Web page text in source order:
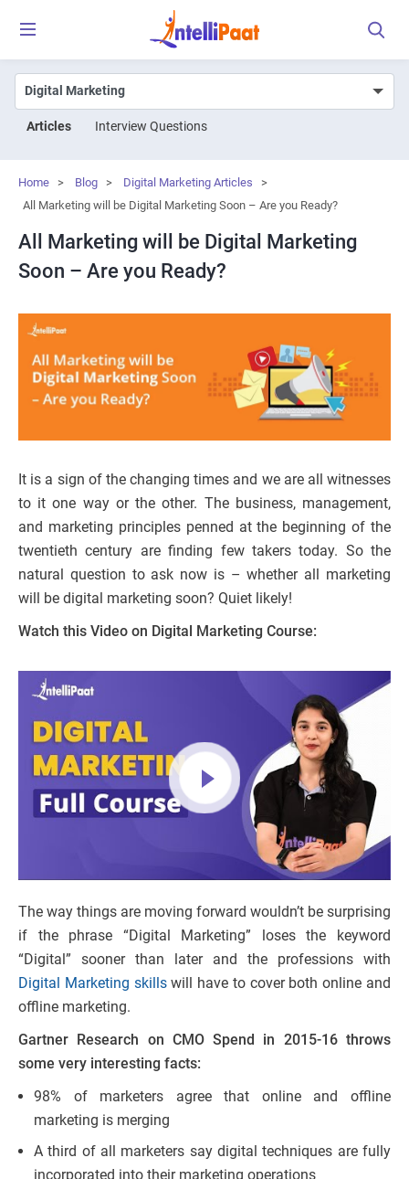
Articles Interview Questions
Home > Blog > Digital Marketing Articles
>
All Marketing will be Digital Marketing Soon – Are you Ready?
All Marketing will be Digital Marketing
Soon – Are you Ready?
It is a sign of the changing times and we are all witnesses
to it one way or the other. The business, management,
and marketing principles penned at the beginning of the
twentieth century are finding few takers today. So the
natural question to ask now is – whether all marketing
will be digital marketing soon? Quiet likely!
Watch this Video on Digital Marketing Course:
The way things are moving forward wouldn’t be surprising
if the phrase “Digital Marketing” loses the keyword
“Digital” sooner than later and the professions with
Digital Marketing skillswill have to cover both online and
offline marketing.
Gartner Research on CMO Spend in 2015-16 throws
some very interesting facts:
98% of marketers agree that online and offline
marketing is merging
A third of all marketers say digital techniques are fully
incorporated into their marketing operations